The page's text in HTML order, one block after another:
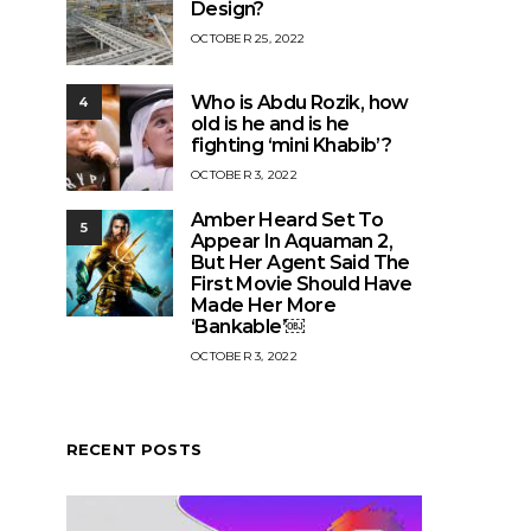
Design?
OCTOBER 25, 2022
4
Who is Abdu Rozik, how
old is he and is he
fighting ‘mini Khabib’?
OCTOBER 3, 2022
5
Amber Heard Set To
Appear In Aquaman 2,
But Her Agent Said The
First Movie Should Have
Made Her More
‘Bankable’￼
OCTOBER 3, 2022
RECENT POSTS